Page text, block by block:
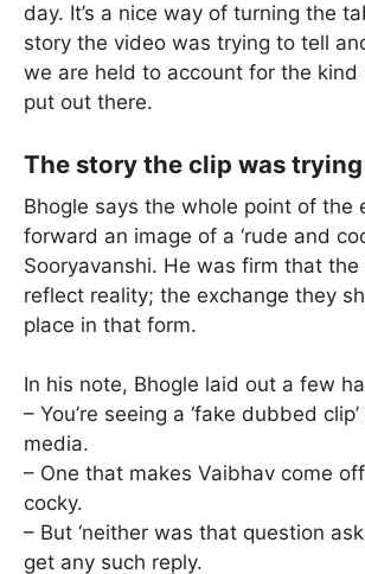
day. It’s a nice way of turning the
story the video was trying to tell
we are held to account for the kind
put out there.
The story the clip was
Bhogle says the whole point of the
forward an image of a ‘rude and
Sooryavanshi. He was firm that the
reflect reality; the exchange they
place in that form.
In his note, Bhogle laid out a few
– You’re seeing a ‘fake dubbed
media.
– One that makes Vaibhav come
cocky.
– But ‘neither was that question
get any such reply.